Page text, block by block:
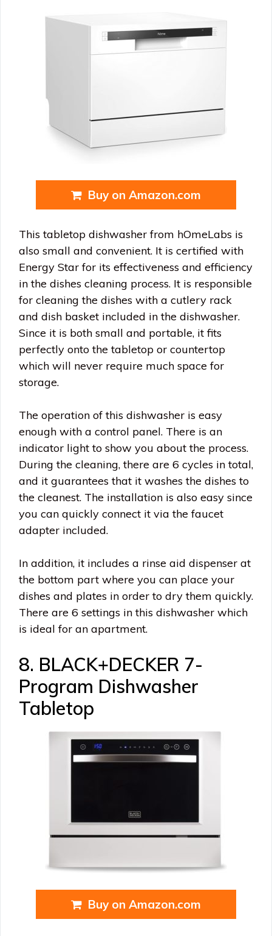
Buy on Amazon.com
This tabletop dishwasher from hOmeLabs is
also small and convenient. It is certified with
Energy Star for its effectiveness and efficiency
in the dishes cleaning process. It is responsible
for cleaning the dishes with a cutlery rack
and dish basket included in the dishwasher.
Since it is both small and portable, it fits
perfectly onto the tabletop or countertop
which will never require much space for
storage.
The operation of this dishwasher is easy
enough with a control panel. There is an
indicator light to show you about the process.
During the cleaning, there are 6 cycles in total,
and it guarantees that it washes the dishes to
the cleanest. The installation is also easy since
you can quickly connect it via the faucet
adapter included.
In addition, it includes a rinse aid dispenser at
the bottom part where you can place your
dishes and plates in order to dry them quickly.
There are 6 settings in this dishwasher which
is ideal for an apartment.
8. BLACK+DECKER 7-
Program Dishwasher
Tabletop
Buy on Amazon.com